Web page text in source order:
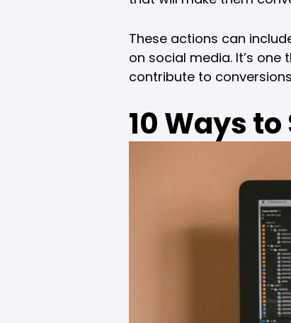
These actions can
on social media. It’s
contribute to
10 Ways